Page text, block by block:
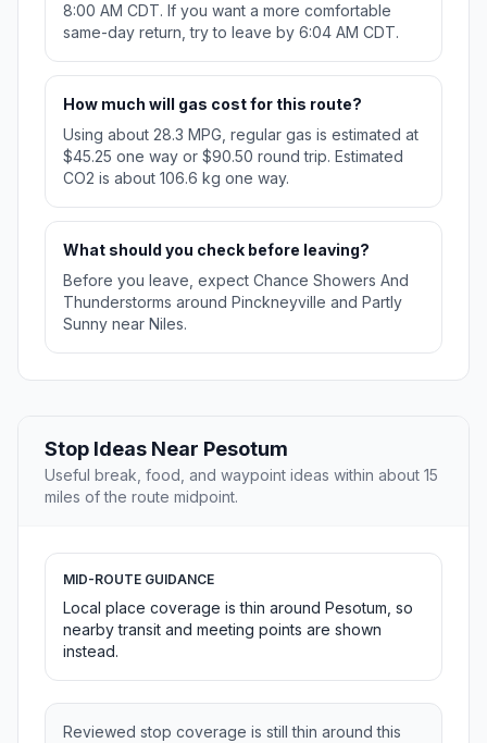
8:00 AM CDT. If you want a more comfortable
same-day return, try to leave by 6:04 AM CDT.
How much will gas cost for this route?
Using about 28.3 MPG, regular gas is estimated at
$45.25 one way or $90.50 round trip. Estimated
CO2 is about 106.6 kg one way.
What should you check before leaving?
Before you leave, expect Chance Showers And
Thunderstorms around Pinckneyville and Partly
Sunny near Niles.
Stop Ideas Near Pesotum
Useful break, food, and waypoint ideas within about 15
miles of the route midpoint.
MID-ROUTE GUIDANCE
Local place coverage is thin around Pesotum, so
nearby transit and meeting points are shown
instead.
Reviewed stop coverage is still thin around this